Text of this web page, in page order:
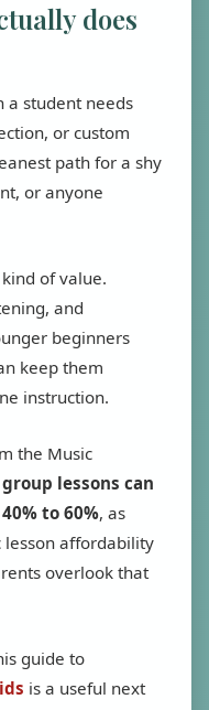
does
a student needs
or custom
path for a shy
or anyone
of value.
and
beginners
keep them
instruction.
the Music
group lessons can
to 60%, as
lesson affordability
overlook that
guide to
is a useful next